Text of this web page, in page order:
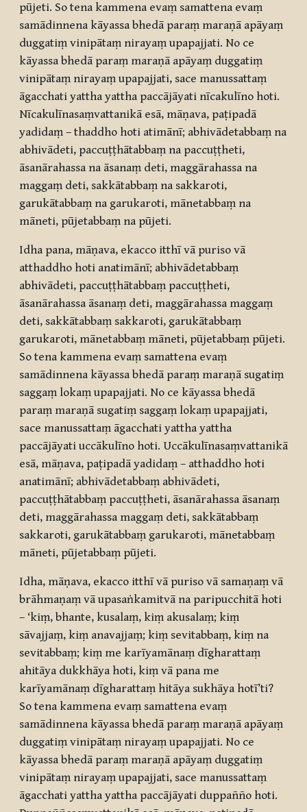
pūjeti. So tena kammena evaṃ samattena evaṃ
samādinnena kāyassa bhedā paraṃ maraṇā apāyaṃ
duggatiṃ vinipātaṃ nirayaṃ upapajjati. No ce
kāyassa bhedā paraṃ maraṇā apāyaṃ duggatiṃ
vinipātaṃ nirayaṃ upapajjati, sace manussattaṃ
āgacchati yattha yattha paccājāyati nīcakulīno hoti.
Nīcakulīnasaṃvattanikā esā, māṇava, paṭipadā
yadidaṃ – thaddho hoti atimānī; abhivādetabbaṃ na
abhivādeti, paccuṭṭhātabbaṃ na paccuṭṭheti,
āsanārahassa na āsanaṃ deti, maggārahassa na
maggaṃ deti, sakkātabbaṃ na sakkaroti,
garukātabbaṃ na garukaroti, mānetabbaṃ na
māneti, pūjetabbaṃ na pūjeti.
Idha pana, māṇava, ekacco itthī vā puriso vā
atthaddho hoti anatimānī; abhivādetabbaṃ
abhivādeti, paccuṭṭhātabbaṃ paccuṭṭheti,
āsanārahassa āsanaṃ deti, maggārahassa maggaṃ
deti, sakkātabbaṃ sakkaroti, garukātabbaṃ
garukaroti, mānetabbaṃ māneti, pūjetabbaṃ pūjeti.
So tena kammena evaṃ samattena evaṃ
samādinnena kāyassa bhedā paraṃ maraṇā sugatiṃ
saggaṃ lokaṃ upapajjati. No ce kāyassa bhedā
paraṃ maraṇā sugatiṃ saggaṃ lokaṃ upapajjati,
sace manussattaṃ āgacchati yattha yattha
paccājāyati uccākulīno hoti. Uccākulīnasaṃvattanikā
esā, māṇava, paṭipadā yadidaṃ – atthaddho hoti
anatimānī; abhivādetabbaṃ abhivādeti,
paccuṭṭhātabbaṃ paccuṭṭheti, āsanārahassa āsanaṃ
deti, maggārahassa maggaṃ deti, sakkātabbaṃ
sakkaroti, garukātabbaṃ garukaroti, mānetabbaṃ
māneti, pūjetabbaṃ pūjeti.
Idha, māṇava, ekacco itthī vā puriso vā samaṇaṃ vā
brāhmaṇaṃ vā upasaṅkamitvā na paripucchitā hoti
– ‘kiṃ, bhante, kusalaṃ, kiṃ akusalaṃ; kiṃ
sāvajjaṃ, kiṃ anavajjaṃ; kiṃ sevitabbaṃ, kiṃ na
sevitabbaṃ; kiṃ me karīyamānaṃ dīgharattaṃ
ahitāya dukkhāya hoti, kiṃ vā pana me
karīyamānaṃ dīgharattaṃ hitāya sukhāya hotī’ti?
So tena kammena evaṃ samattena evaṃ
samādinnena kāyassa bhedā paraṃ maraṇā apāyaṃ
duggatiṃ vinipātaṃ nirayaṃ upapajjati. No ce
kāyassa bhedā paraṃ maraṇā apāyaṃ duggatiṃ
vinipātaṃ nirayaṃ upapajjati, sace manussattaṃ
āgacchati yattha yattha paccājāyati duppañño hoti.